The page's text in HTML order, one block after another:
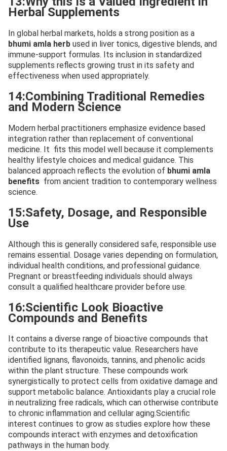
Herbal Supplements
In global herbal markets, holds a strong position as a
bhumi amla herb used in liver tonics, digestive blends, and
immune-support formulas. Its inclusion in standardized
supplements reflects growing trust in its safety and
effectiveness when used appropriately.
14:Combining Traditional Remedies
and Modern Science
Modern herbal practitioners emphasize evidence based
integration rather than replacement of conventional
medicine. It fits this model well because it complements
healthy lifestyle choices and medical guidance. This
balanced approach reflects the evolution of bhumi amla
benefits from ancient tradition to contemporary wellness
science.
15:Safety, Dosage, and Responsible
Use
Although this is generally considered safe, responsible use
remains essential. Dosage varies depending on formulation,
individual health conditions, and professional guidance.
Pregnant or breastfeeding individuals should always
consult a qualified healthcare provider before use.
16:Scientific Look Bioactive
Compounds and Benefits
It contains a diverse range of bioactive compounds that
contribute to its therapeutic value. Researchers have
identified lignans, flavonoids, tannins, and phenolic acids
within the plant structure. These compounds work
synergistically to protect cells from oxidative damage and
support metabolic balance. Antioxidants play a crucial role
in neutralizing free radicals, which can otherwise contribute
to chronic inflammation and cellular aging.Scientific
interest continues to grow as studies explore how these
compounds interact with enzymes and detoxification
pathways in the human body.